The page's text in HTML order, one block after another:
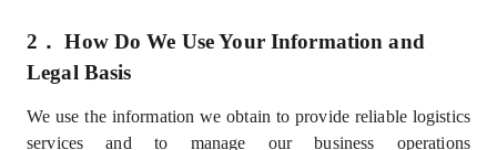
2． How Do We Use Your Information and
Legal Basis
We use the information we obtain to provide reliable logistics
services and to manage our business operations